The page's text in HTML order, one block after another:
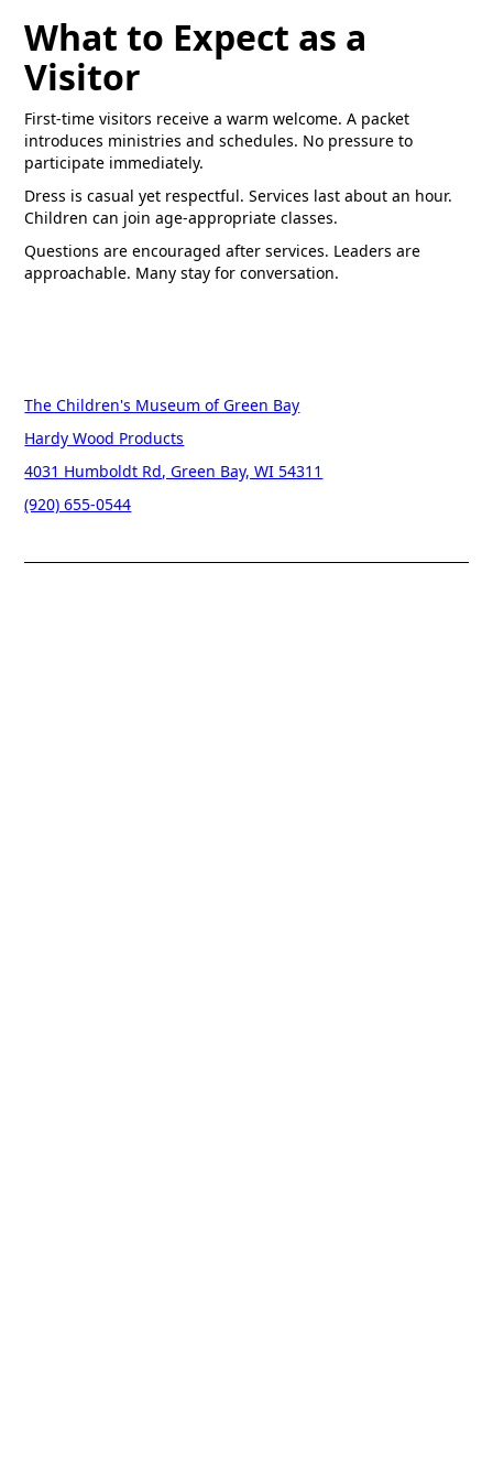
What to Expect as a
Visitor
First-time visitors receive a warm welcome. A packet
introduces ministries and schedules. No pressure to
participate immediately.
Dress is casual yet respectful. Services last about an hour.
Children can join age-appropriate classes.
Questions are encouraged after services. Leaders are
approachable. Many stay for conversation.
The Children's Museum of Green Bay
Hardy Wood Products
4031 Humboldt Rd, Green Bay, WI 54311
(920) 655-0544